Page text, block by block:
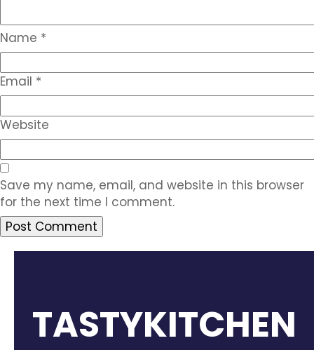
Name *
Email *
Website
Save my name, email, and website in this browser
for the next time I comment.
TASTYKITCHEN